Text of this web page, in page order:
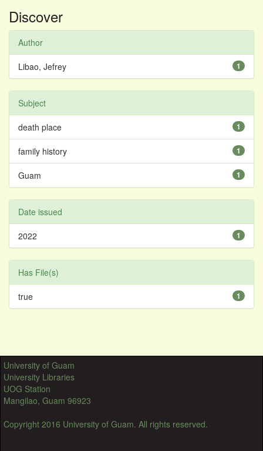
Discover
Author
1
Libao, Jefrey
Subject
1
death place
1
family history
1
Guam
Date issued
1
2022
Has File(s)
1
true
University of Guam
University Libraries
UOG Station
Mangilao, Guam 96923
Copyright 2016 University of Guam. All rights reserved.